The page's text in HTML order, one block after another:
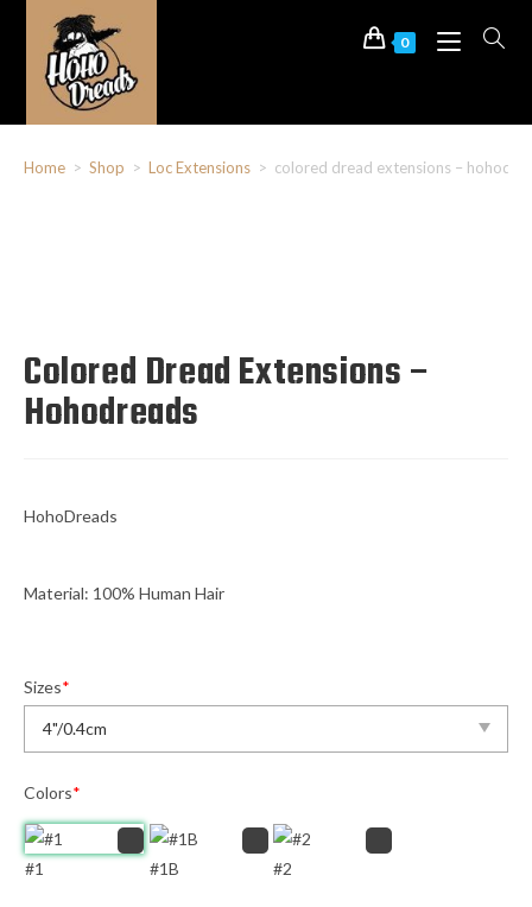
0
Home > Shop > Loc Extensions > colored dread extensions –
Colored Dread Extensions –
Hohodreads
HohoDreads
Material: 100% Human Hair
Sizes*
Colors*
#1 #1B #2